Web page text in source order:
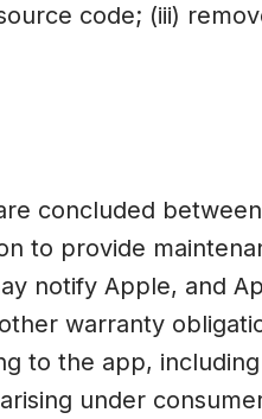
code; (iii)
concluded
to provide
notify Apple, and
warranty
to the app,
under